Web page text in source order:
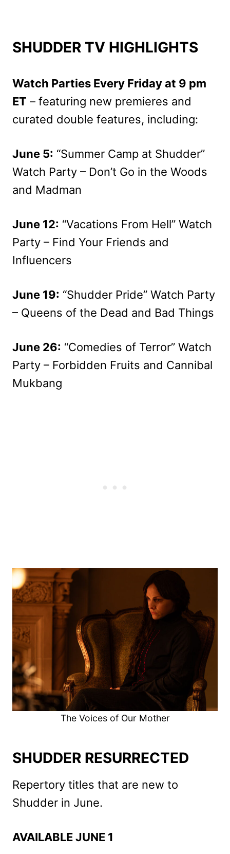
SHUDDER TV HIGHLIGHTS
Watch Parties Every Friday at 9 pm
ET – featuring new premieres and
curated double features, including:
June 5: “Summer Camp at Shudder”
Watch Party – Don’t Go in the Woods
and Madman
June 12: “Vacations From Hell” Watch
Party – Find Your Friends and
Influencers
June 19: “Shudder Pride” Watch Party
– Queens of the Dead and Bad Things
June 26: “Comedies of Terror” Watch
Party – Forbidden Fruits and Cannibal
Mukbang
The Voices of Our Mother
SHUDDER RESURRECTED
Repertory titles that are new to
Shudder in June.
AVAILABLE JUNE 1